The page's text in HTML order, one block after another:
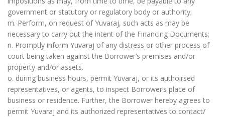
government or statutory or regulatory body or authority;
m. Perform, on request of Yuvaraj, such acts as may be
necessary to carry out the intent of the Financing Documents;
n. Promptly inform Yuvaraj of any distress or other process of
court being taken against the Borrower’s premises and/or
property and/or assets.
o. during business hours, permit Yuvaraj, or its authoirsed
representatives, or agents, to inspect Borrower’s place of
business or residence. Further, the Borrower hereby agrees to
permit Yuvaraj and its authorized representatives to contact/